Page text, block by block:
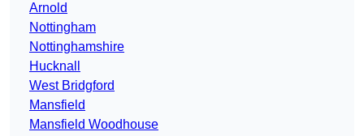
Arnold
Nottingham
Nottinghamshire
Hucknall
West Bridgford
Mansfield
Mansfield Woodhouse